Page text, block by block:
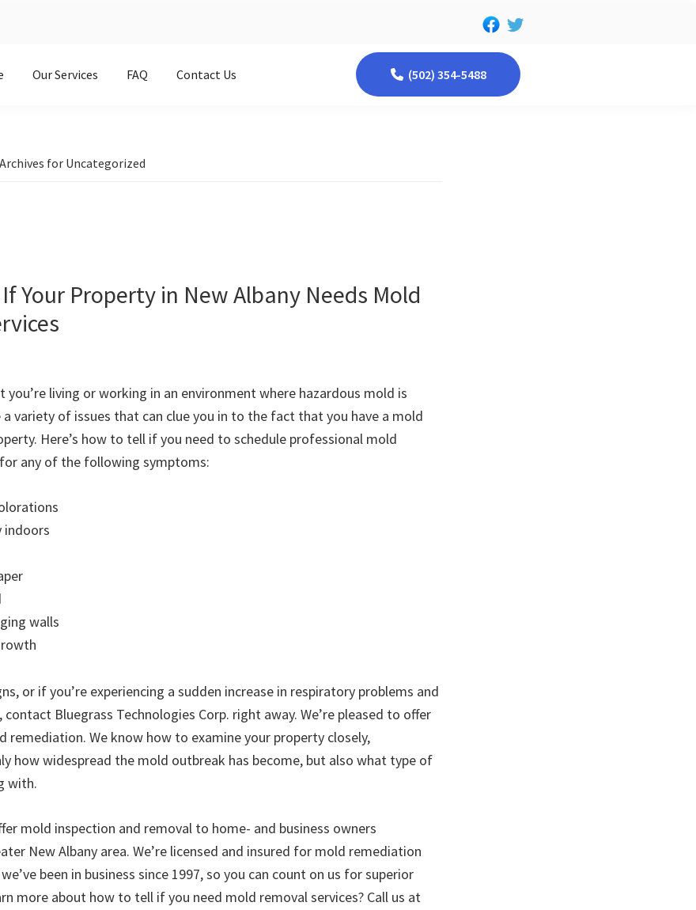
Our Services FAQ Contact Us (502) 354-5488
Archives for Uncategorized
Your Property in New Albany Needs Mold
you’re living or working in an environment where hazardous mold is
a variety of issues that can clue you in to the fact that you have a mold
Here’s how to tell if you need to schedule professional mold
any of the following symptoms:
indoors
walls
or if you’re experiencing a sudden increase in respiratory problems and
Bluegrass Technologies Corp. right away. We’re pleased to offer
remediation. We know how to examine your property closely,
how widespread the mold outbreak has become, but also what type of
with.
mold inspection and removal to home- and business owners
New Albany area. We’re licensed and insured for mold remediation
been in business since 1997, so you can count on us for superior
more about how to tell if you need mold removal services? Call us at